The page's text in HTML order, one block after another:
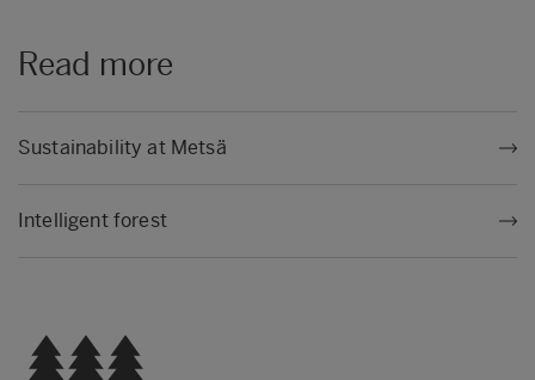
Read more
Sustainability at Metsä
Intelligent forest